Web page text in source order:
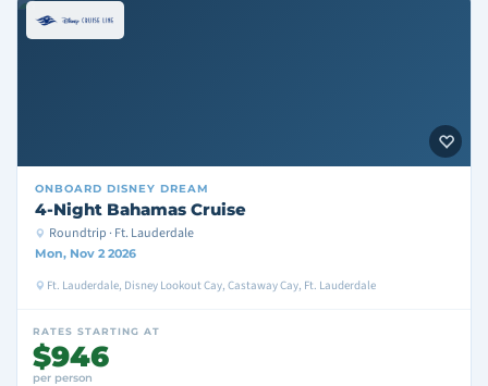
ONBOARD DISNEY DREAM
4-Night Bahamas Cruise
Roundtrip · Ft. Lauderdale
Mon, Nov 2 2026
Ft. Lauderdale, Disney Lookout Cay, Castaway Cay, Ft. Lauderdale
RATES STARTING AT
$946
per person